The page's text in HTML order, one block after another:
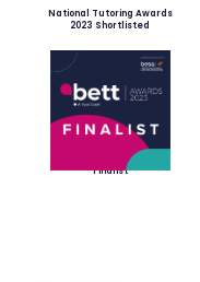
National Tutoring Awards
2023 Shortlisted
Finalist